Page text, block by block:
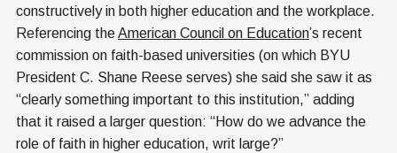
constructively in both higher education and the workplace.
Referencing theAmerican Council on Education’s recent
commission on faith-based universities (on which BYU
President C. Shane Reese serves) she said she saw it as
“clearly something important to this institution,” adding
that it raised a larger question: “How do we advance the
role of faith in higher education, writ large?”